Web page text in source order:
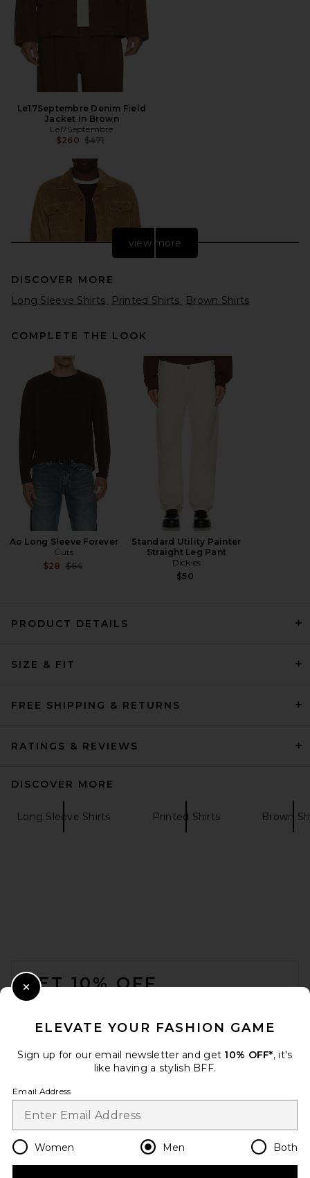
Le17Septembre Denim Field
Jacket in Brown
Le17Septembre
$260 Previous price:
$471
Polo Ralph Lauren Long-
Sleeve Wide Wale Corduroy
Teton Camp Sport Shirt in
Polo Ralph Lauren
Previous price:
$198
$360
Carne Bollente
view more
DISCOVER MORE
Long Sleeve Shirts
Printed Shirts Brown Shirts
COMPLETE THE LOOK
Ao Long Sleeve Forever
Cuts
$28 Previous price:
$64
Standard Utility Painter
Straight Leg Pant
Dickies
$50
PRODUCT DETAILS
SIZE & FIT
FREE SHIPPING & RETURNS
RATINGS & REVIEWS
DISCOVER MORE
Long Sleeve Shirts Printed Shirts Brown
GET 10% OFF
Change Country Regions
en USD
ELEVATE YOUR FASHION GAME
Sign up for our email newsletter and get 10% OFF*, it's
like having a stylish BFF.
Email Address
Women Men Both
Close Modal